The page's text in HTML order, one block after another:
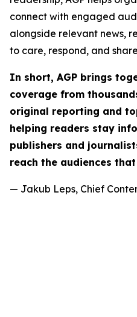
connect with engaged
alongside relevant news,
to care, respond, and
In short, AGP brings
coverage from
original reporting and
helping readers stay
publishers and
reach the audiences
— Jakub Leps, Chief